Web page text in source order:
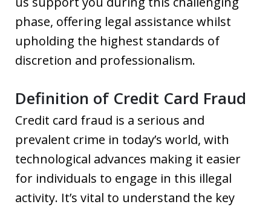
phase, offering legal assistance whilst
upholding the highest standards of
discretion and professionalism.
Definition of Credit Card Fraud
Credit card fraud is a serious and
prevalent crime in today’s world, with
technological advances making it easier
for individuals to engage in this illegal
activity. It’s vital to understand the key